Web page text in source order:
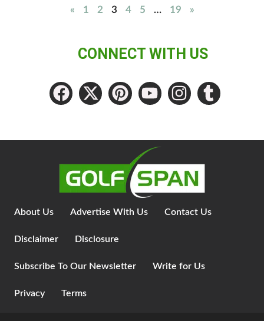
« 1 2 3 4 5 … 19 »
CONNECT WITH US
About Us Advertise With Us Contact Us
Disclaimer Disclosure
Subscribe To Our Newsletter Write for Us
Privacy Terms